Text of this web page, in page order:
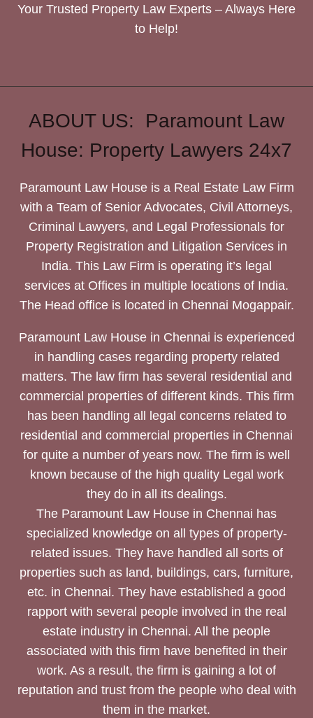
Your Trusted Property Law Experts – Always Here
to Help!
ABOUT US: Paramount Law
House: Property Lawyers 24x7
Paramount Law House is a Real Estate Law Firm
with a Team of Senior Advocates, Civil Attorneys,
Criminal Lawyers, and Legal Professionals for
Property Registration and Litigation Services in
India. This Law Firm is operating it’s legal
services at Offices in multiple locations of India.
The Head office is located in Chennai Mogappair.
Paramount Law House in Chennai is experienced
in handling cases regarding property related
matters. The law firm has several residential and
commercial properties of different kinds. This firm
has been handling all legal concerns related to
residential and commercial properties in Chennai
for quite a number of years now. The firm is well
known because of the high quality Legal work
they do in all its dealings.
The Paramount Law House in Chennai has
specialized knowledge on all types of property-
related issues. They have handled all sorts of
properties such as land, buildings, cars, furniture,
etc. in Chennai. They have established a good
rapport with several people involved in the real
estate industry in Chennai. All the people
associated with this firm have benefited in their
work. As a result, the firm is gaining a lot of
reputation and trust from the people who deal with
them in the market.